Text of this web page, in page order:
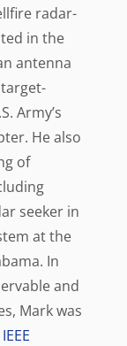
radar-
in the
antenna
Army’s
He also
of
seeker in
at the
In
and
Mark was
IEEE